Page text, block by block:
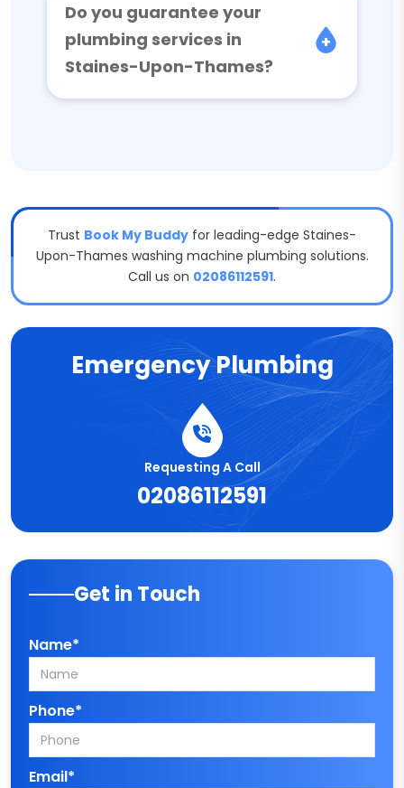
Do you guarantee your
plumbing services in
Staines-Upon-Thames?
Trust Book My Buddy for leading-edge Staines-
Upon-Thames washing machine plumbing solutions.
Call us on 02086112591.
Emergency Plumbing
Requesting A Call
02086112591
Get in Touch
Name*
Phone*
Email*